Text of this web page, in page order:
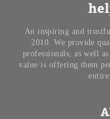
An inspiring and
2010. We provide
professionals, as well
value is offering them